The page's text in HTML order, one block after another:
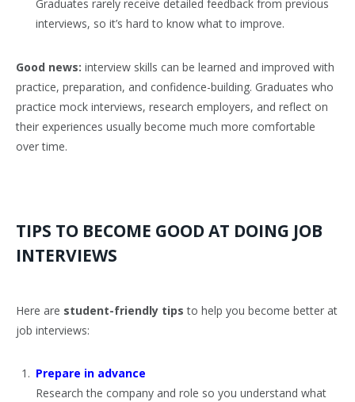
Graduates rarely receive detailed feedback from previous
interviews, so it’s hard to know what to improve.
Good news: interview skills can be learned and improved with
practice, preparation, and confidence-building. Graduates who
practice mock interviews, research employers, and reflect on
their experiences usually become much more comfortable
over time.
TIPS TO BECOME GOOD AT DOING JOB
INTERVIEWS
Here are student-friendly tips to help you become better at
job interviews:
Prepare in advance
Research the company and role so you understand what